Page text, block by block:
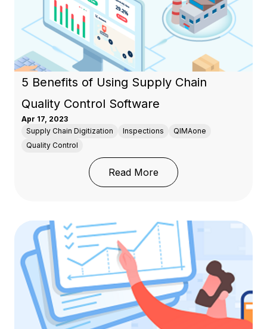
5 Benefits of Using Supply Chain
Quality Control Software
Apr 17, 2023
Supply Chain Digitization
Inspections
QIMAone
Quality Control
Read More: 5 Benefits of Using